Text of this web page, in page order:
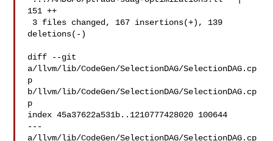
151 ++
deletions(-)
diff --git
a/llvm/lib/CodeGen/SelectionDAG/SelectionDAG.cp
p
b/llvm/lib/CodeGen/SelectionDAG/SelectionDAG.cp
p
index 45a37622a531b..1210777428020 100644
---
a/llvm/lib/CodeGen/SelectionDAG/SelectionDAG.cp